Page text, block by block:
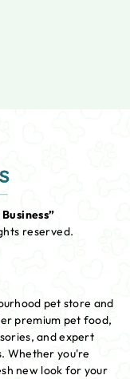
reserved.
pet store and
premium pet food,
and expert
Whether you're
new look for your